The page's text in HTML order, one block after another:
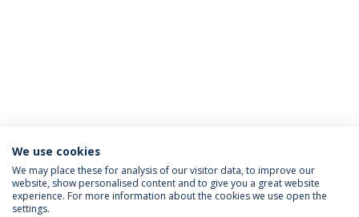
Privacy Policy Terms & Conditions Rights of Data Subjects
We use cookies
We may place these for analysis of our visitor data, to improve our
website, show personalised content and to give you a great website
experience. For more information about the cookies we use open the
settings.